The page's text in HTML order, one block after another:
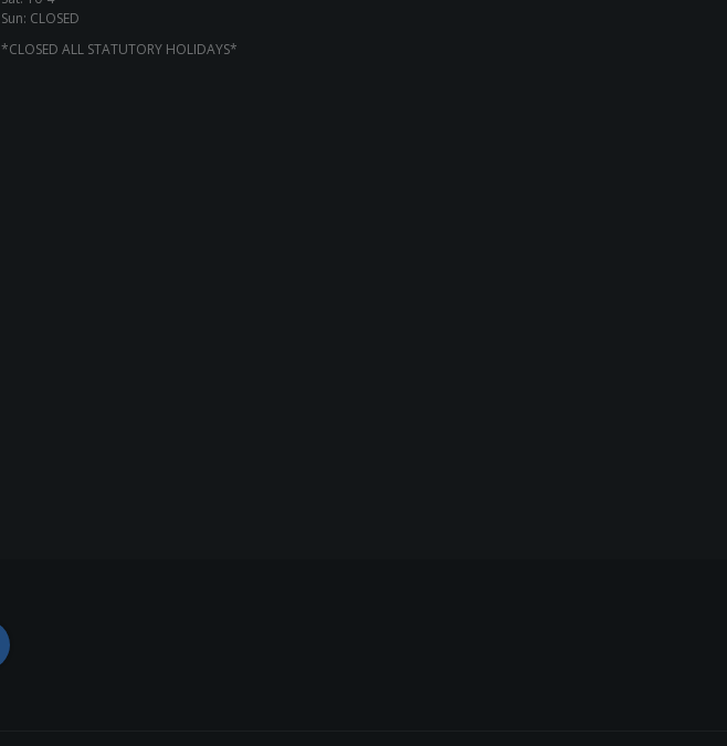
Sun: CLOSED
*CLOSED ALL STATUTORY HOLIDAYS*